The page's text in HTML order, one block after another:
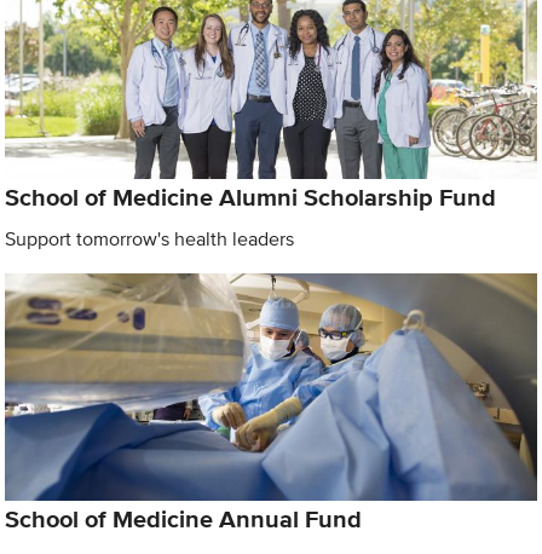
School of Medicine Alumni Scholarship Fund
Support tomorrow's health leaders
School of Medicine Annual Fund